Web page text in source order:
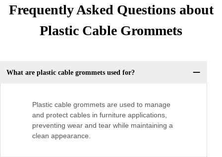
Frequently Asked Questions about
Plastic Cable Grommets
What are plastic cable grommets used for?
Plastic cable grommets are used to manage
and protect cables in furniture applications,
preventing wear and tear while maintaining a
clean appearance.